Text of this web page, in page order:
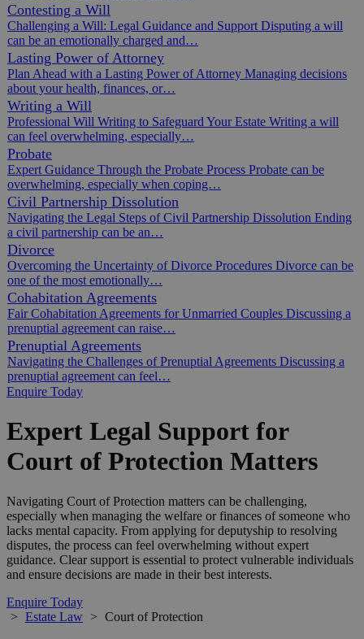
Contesting a Will
Challenging a Will: Legal Guidance and Support Disputing a will
can be an emotionally charged and…
Lasting Power of Attorney
Plan Ahead with a Lasting Power of Attorney Managing decisions
about your health, finances, or…
Writing a Will
Professional Will Writing to Safeguard Your Estate Writing a will
can feel overwhelming, especially…
Probate
Expert Guidance Through the Probate Process Probate can be
overwhelming, especially when coping…
Civil Partnership Dissolution
Navigating the Legal Steps of Civil Partnership Dissolution Ending
a civil partnership can be an…
Divorce
Overcoming the Uncertainty of Divorce Procedures Divorce can be
one of the most emotionally…
Cohabitation Agreements
Fair Cohabitation Agreements for Unmarried Couples Discussing a
prenuptial agreement can raise…
Prenuptial Agreements
Navigating the Challenges of Prenuptial Agreements Discussing a
prenuptial agreement can feel…
Enquire Today
Expert Legal Support for
Court of Protection Matters
Navigating Court of Protection matters can be challenging,
especially when managing the welfare or finances of someone who
lacks mental capacity. From applying for deputyship to resolving
disputes, the process can feel overwhelming without expert
guidance. Clear support is essential to protect vulnerable individuals
and ensure decisions are made in their best interests.
Enquire Today
> Estate Law > Court of Protection